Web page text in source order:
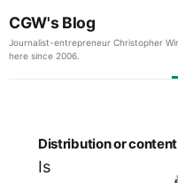
CGW's Blog
Journalist-entrepreneur Christopher
here since 2006.
Distribution or
Is